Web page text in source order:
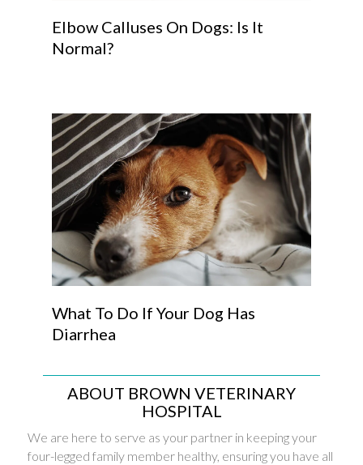
Elbow Calluses On Dogs: Is It
Normal?
What To Do If Your Dog Has
Diarrhea
ABOUT BROWN VETERINARY
HOSPITAL
We are here to serve as your partner in keeping your
four-legged family member healthy, ensuring you have all